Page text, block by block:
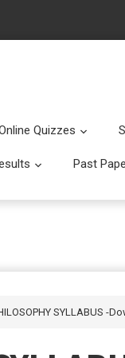
Quizzes
Submenu
Past
SYLLABUS -